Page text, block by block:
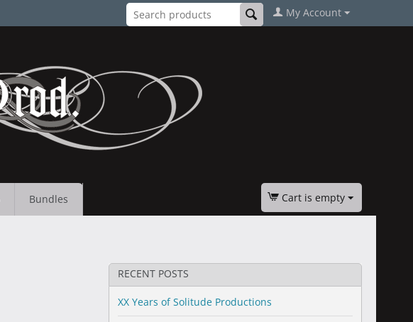
My Account
Bundles Cart is empty
RECENT POSTS
XX Years of Solitude Productions